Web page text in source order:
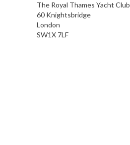
The Royal Thames Yacht Club
60 Knightsbridge
London
SW1X 7LF